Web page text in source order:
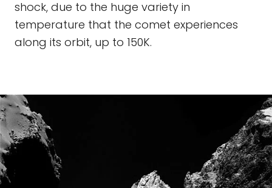
shock, due to the huge variety in
temperature that the comet experiences
along its orbit, up to 150K.